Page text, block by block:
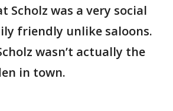
Scholz was a very social
friendly unlike saloons.
wasn’t actually the
in town.